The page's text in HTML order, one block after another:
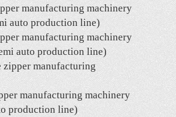
manufacturing machinery
auto production line)
manufacturing machinery
auto production line)
zipper manufacturing
manufacturing machinery
production line)